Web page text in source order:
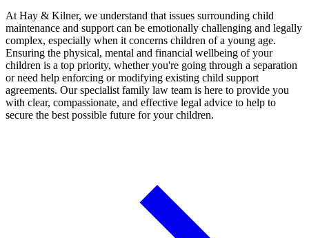
At Hay & Kilner, we understand that issues surrounding child
maintenance and support can be emotionally challenging and legally
complex, especially when it concerns children of a young age.
Ensuring the physical, mental and financial wellbeing of your
children is a top priority, whether you're going through a separation
or need help enforcing or modifying existing child support
agreements. Our specialist family law team is here to provide you
with clear, compassionate, and effective legal advice to help to
secure the best possible future for your children.